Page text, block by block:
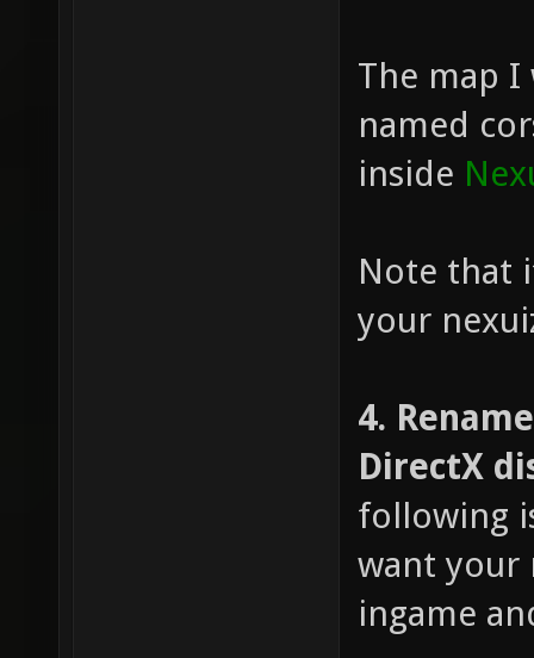
The map
named
inside
Note that
your
4.
DirectX
following
want your
ingame